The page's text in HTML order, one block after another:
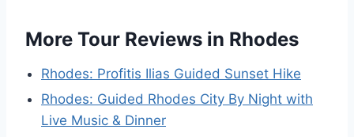
More Tour Reviews in Rhodes
Rhodes: Profitis Ilias Guided Sunset Hike
Rhodes: Guided Rhodes City By Night with
Live Music & Dinner